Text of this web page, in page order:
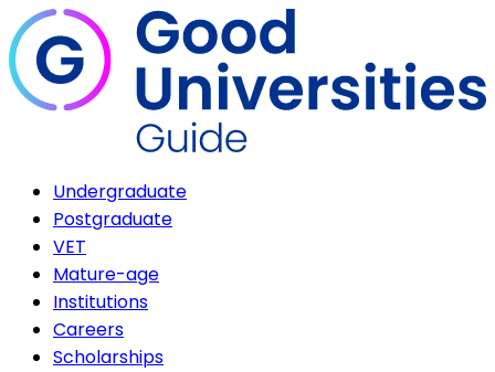
Undergraduate
Postgraduate
VET
Mature-age
Institutions
Careers
Scholarships